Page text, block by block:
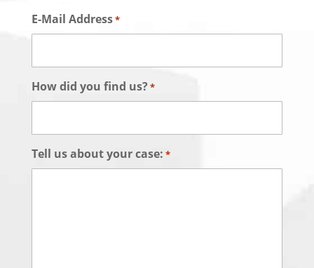
E-Mail Address*
How did you find us?*
Tell us about your case: *